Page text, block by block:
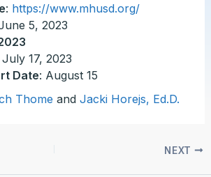
: https://www.mhusd.org/
5, 2023
July 17, 2023
Date: August 15
Thome and Jacki Horejs, Ed.D.
NEXT